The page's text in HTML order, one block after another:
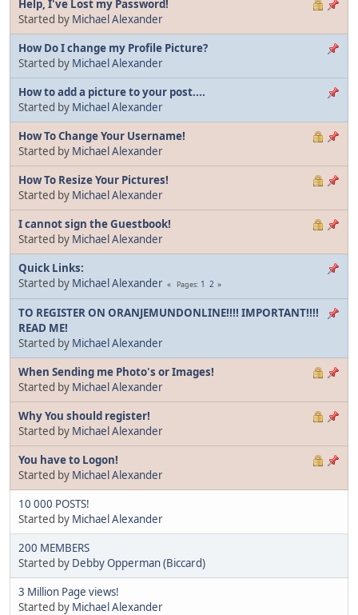
Help, I've Lost my Password!
Started by Michael Alexander
How Do I change my Profile Picture?
Started by Michael Alexander
How to add a picture to your post....
Started by Michael Alexander
How To Change Your Username!
Started by Michael Alexander
How To Resize Your Pictures!
Started by Michael Alexander
I cannot sign the Guestbook!
Started by Michael Alexander
Quick Links:
Started by Michael Alexander Pages 1 2
TO REGISTER ON ORANJEMUNDONLINE!!!! IMPORTANT!!!!
READ ME!
Started by Michael Alexander
When Sending me Photo's or Images!
Started by Michael Alexander
Why You should register!
Started by Michael Alexander
You have to Logon!
Started by Michael Alexander
10 000 POSTS!
Started by Michael Alexander
200 MEMBERS
Started by Debby Opperman (Biccard)
3 Million Page views!
Started by Michael Alexander